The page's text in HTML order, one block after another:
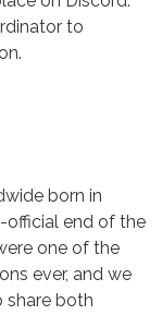
to
born in
official end of the
one of the
ever, and we
share both